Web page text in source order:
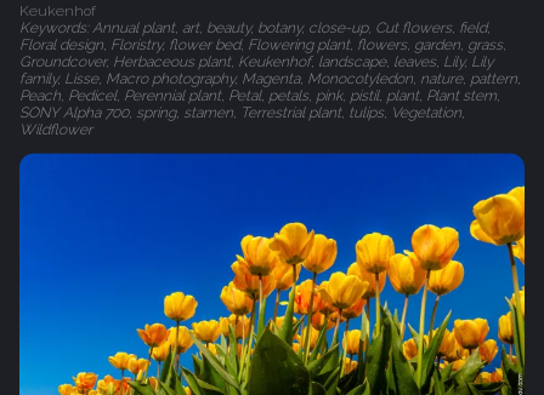
Keukenhof
Keywords: Annual plant, art, beauty, botany, close-up, Cut flowers, field,
Floral design, Floristry, flower bed, Flowering plant, flowers, garden, grass,
Groundcover, Herbaceous plant, Keukenhof, landscape, leaves, Lily, Lily
family, Lisse, Macro photography, Magenta, Monocotyledon, nature, pattern,
Peach, Pedicel, Perennial plant, Petal, petals, pink, pistil, plant, Plant stem,
SONY Alpha 700, spring, stamen, Terrestrial plant, tulips, Vegetation,
Wildflower